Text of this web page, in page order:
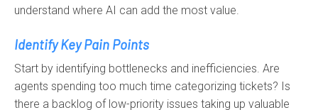
understand where AI can add the most value.
Identify Key Pain Points
Start by identifying bottlenecks and inefficiencies. Are
agents spending too much time categorizing tickets? Is
there a backlog of low-priority issues taking up valuable